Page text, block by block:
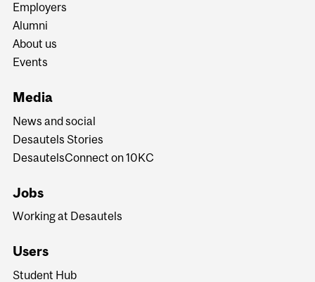
Employers
Alumni
About us
Events
Media
News and social
Desautels Stories
DesautelsConnect on 10KC
Jobs
Working at Desautels
Users
Student Hub